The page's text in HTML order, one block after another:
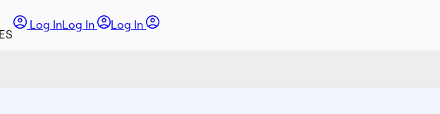
Log InLog In Log In